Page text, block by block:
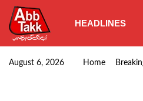
HEADLINES
August 6, 2026 Home
Punjab CM Maryam